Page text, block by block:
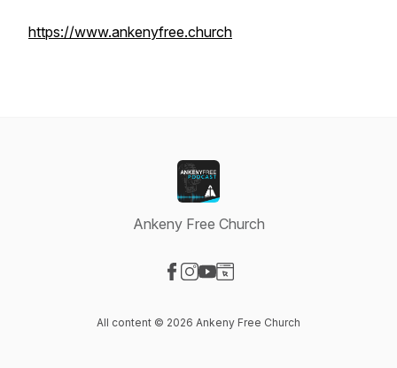
https://www.ankenyfree.church
Ankeny Free Church
All content © 2026 Ankeny Free Church